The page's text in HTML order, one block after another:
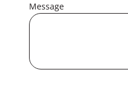
Message